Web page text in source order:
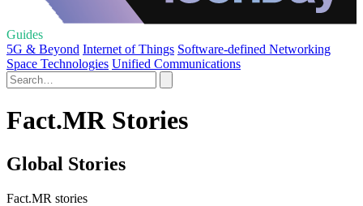
Guides
5G & Beyond Internet of Things Software-defined Networking
Space Technologies Unified Communications
Fact.MR Stories
Global Stories
Fact.MR stories